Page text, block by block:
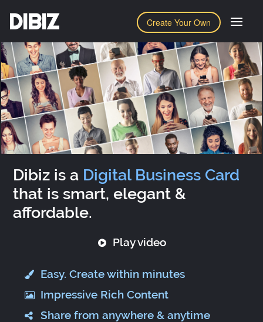
Create Your Own
DIBIZ
Dibiz is a Digital Business Card
that is smart, elegant &
affordable.
Play video
Easy. Create within minutes
Impressive Rich Content
Share from anywhere & anytime